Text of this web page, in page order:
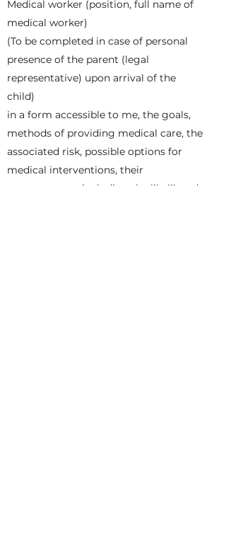
Medical worker (position, full name of
medical worker)
(To be completed in case of personal
presence of the parent (legal
representative) upon arrival of the
child)
in a form accessible to me, the goals,
methods of providing medical care, the
associated risk, possible options for
medical interventions, their
consequences, including the likelihood